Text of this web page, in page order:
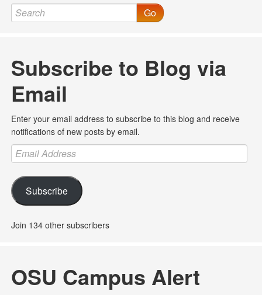
Go
Subscribe to Blog via
Email
Enter your email address to subscribe to this blog and receive
notifications of new posts by email.
Email
Address
Subscribe
Join 134 other subscribers
OSU Campus Alert